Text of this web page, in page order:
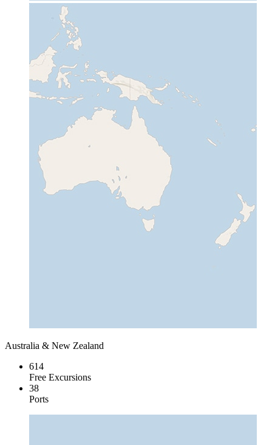
Australia & New Zealand
614
Free Excursions
38
Ports